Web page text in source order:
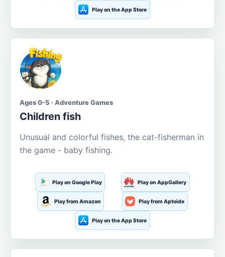
Play on the App Store
Ages 0-5 · Adventure Games
Children fish
Unusual and colorful fishes, the cat-fisherman in
the game - baby fishing.
Play on Google Play Play on AppGallery
Play from Amazon Play from Aptoide
Play on the App Store